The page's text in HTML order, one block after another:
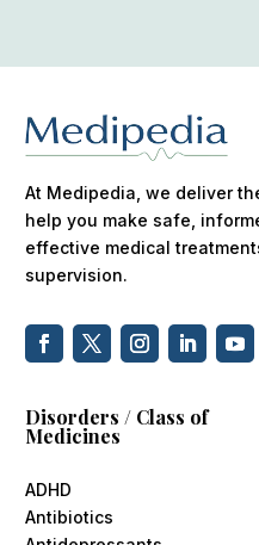
At Medipedia, we deliver
help you make safe,
effective medical
supervision.
Disorders / Class of
Medicines
ADHD
Antibiotics